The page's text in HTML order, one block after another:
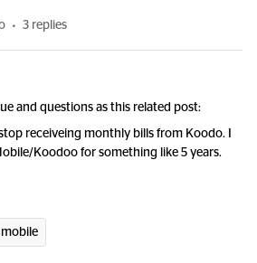
3 replies
and questions as this related post:
receiveing monthly bills from Koodo. I
Koodoo for something like 5 years.
mobile